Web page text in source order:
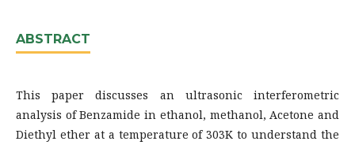
ABSTRACT
This paper discusses an ultrasonic interferometric
analysis of Benzamide in ethanol, methanol, Acetone and
Diethyl ether at a temperature of 303K to understand the